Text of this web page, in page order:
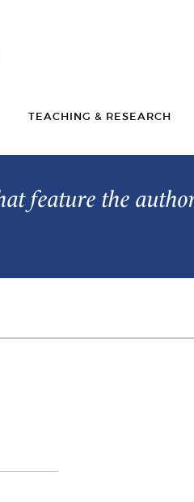
TEACHING & RESEARCH
feature the